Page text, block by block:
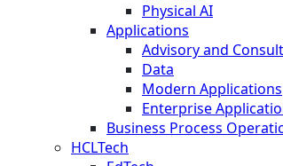
Physical AI
Applications
Advisory and
Data
Modern Applications
Enterprise
Business Process
HCLTech